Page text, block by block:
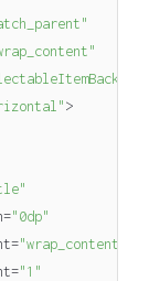
>
="0dp"
="wrap_content"
="1"